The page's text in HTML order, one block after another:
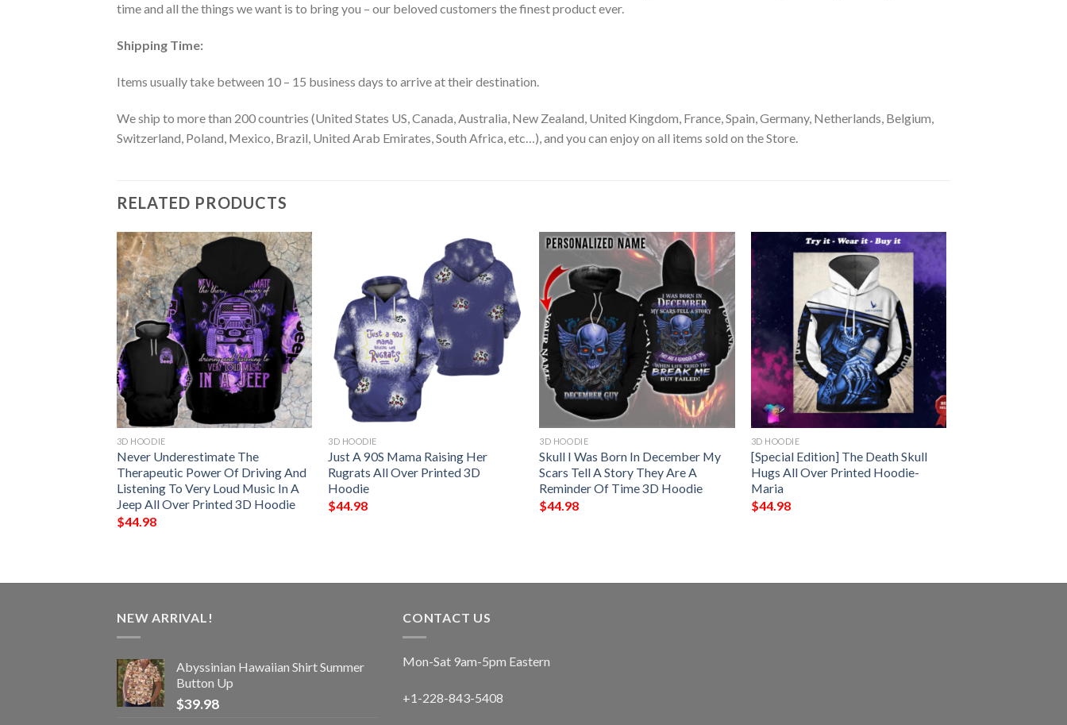
time and all the things we want is to bring you – our beloved customers the finest product ever.
Shipping Time:
Items usually take between 10 – 15 business days to arrive at their destination.
We ship to more than 200 countries (United States US, Canada, Australia, New Zealand, United Kingdom, France, Spain, Germany, Netherlands, Belgium,
Switzerland, Poland, Mexico, Brazil, United Arab Emirates, South Africa, etc…), and you can enjoy on all items sold on the Store.
RELATED PRODUCTS
3D HOODIE
Never Underestimate The
Therapeutic Power Of Driving And
Listening To Very Loud Music In A
Jeep All Over Printed 3D Hoodie
$44.98
3D HOODIE
Just A 90S Mama Raising Her
Rugrats All Over Printed 3D
Hoodie
$44.98
3D HOODIE
Skull I Was Born In December My
Scars Tell A Story They Are A
Reminder Of Time 3D Hoodie
$44.98
3D HOODIE
[Special Edition] The Death Skull
Hugs All Over Printed Hoodie-
Maria
$44.98
NEW ARRIVAL!
Abyssinian Hawaiian Shirt Summer
Button Up
$39.98
CONTACT US
Mon-Sat 9am-5pm Eastern
+1-228-843-5408